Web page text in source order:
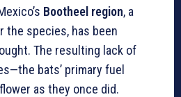
Bootheel region, a
species, has been
The resulting lack of
bats’ primary fuel
as they once did.